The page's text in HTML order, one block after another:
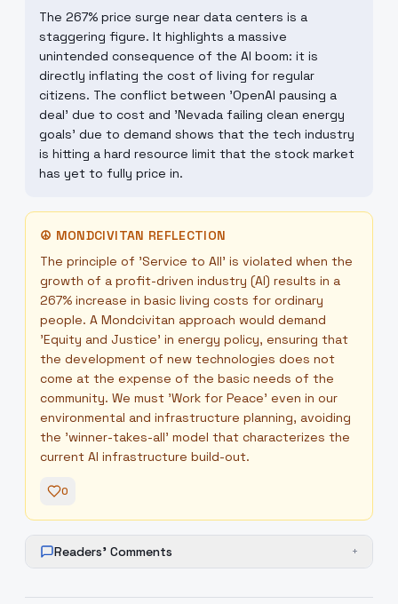
The 267% price surge near data centers is a
staggering figure. It highlights a massive
unintended consequence of the AI boom: it is
directly inflating the cost of living for regular
citizens. The conflict between 'OpenAI pausing a
deal' due to cost and 'Nevada failing clean energy
goals' due to demand shows that the tech industry
is hitting a hard resource limit that the stock market
has yet to fully price in.
☮ MONDCIVITAN REFLECTION
The principle of 'Service to All' is violated when the
growth of a profit-driven industry (AI) results in a
267% increase in basic living costs for ordinary
people. A Mondcivitan approach would demand
'Equity and Justice' in energy policy, ensuring that
the development of new technologies does not
come at the expense of the basic needs of the
community. We must 'Work for Peace' even in our
environmental and infrastructure planning, avoiding
the 'winner-takes-all' model that characterizes the
current AI infrastructure build-out.
0
Readers' Comments +